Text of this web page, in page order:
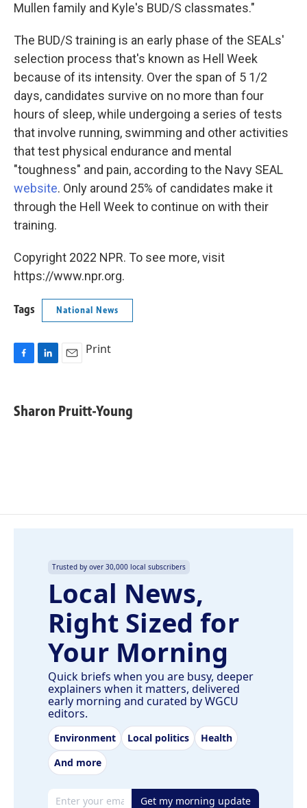
Mullen family and Kyle's BUD/S classmates."
The BUD/S training is an early phase of the SEALs'
selection process that's known as Hell Week
because of its intensity. Over the span of 5 1/2
days, candidates survive on no more than four
hours of sleep, while undergoing a series of tests
that involve running, swimming and other activities
that test physical endurance and mental
"toughness" and pain, according to the Navy SEAL
website. Only around 25% of candidates make it
through the Hell Week to continue on with their
training.
Copyright 2022 NPR. To see more, visit
https://www.npr.org.
Tags National News
e
b
k
e
i
l
Print
Sharon Pruitt-Young
Trusted by over 30,000 local subscribers
Local News,
Right Sized for
Your Morning
Quick briefs when you are busy, deeper
explainers when it matters, delivered
early morning and curated by WGCU
editors.
Environment Local politics
Health
And more
Email address Get my morning update